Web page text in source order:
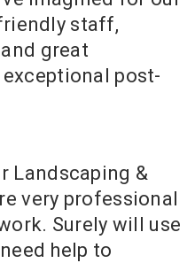
staff,
great
post-
Landscaping &
very professional
Surely will use
help to